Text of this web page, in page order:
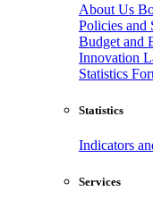
About Us
Policies and
Budget and
Innovation
Statistics
Statistics
Indicators
Services